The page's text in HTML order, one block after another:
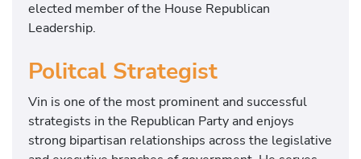
elected member of the House Republican
Leadership.
Politcal Strategist
Vin is one of the most prominent and successful
strategists in the Republican Party and enjoys
strong bipartisan relationships across the legislative